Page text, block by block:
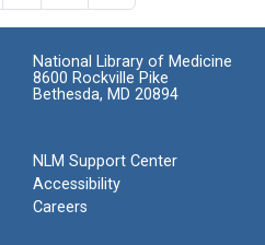
National Library of Medicine
8600 Rockville Pike
Bethesda, MD 20894
NLM Support Center
Accessibility
Careers